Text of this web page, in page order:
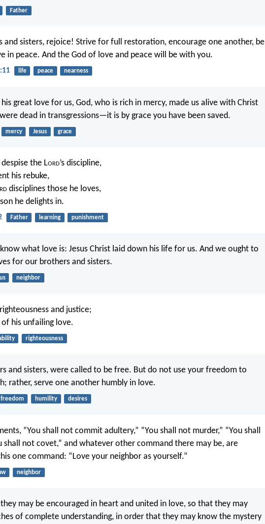
Father
and sisters, rejoice! Strive for full restoration, encourage one another, be
in peace. And the God of love and peace will be with you.
life peace nearness
great love for us, God, who is rich in mercy, made us alive with Christ
dead in transgressions—it is by grace you have been saved.
mercy Jesus grace
the Lord’s discipline,
his rebuke,
disciplines those he loves,
he delights in.
Father learning punishment
what love is: Jesus Christ laid down his life for us. And we ought to
for our brothers and sisters.
neighbor
and justice;
his unfailing love.
righteousness
and sisters, were called to be free. But do not use your freedom to
rather, serve one another humbly in love.
freedom humility desires
“You shall not commit adultery,” “You shall not murder,” “You shall
shall not covet,” and whatever other command there may be, are
one command: “Love your neighbor as yourself.”
neighbor
may be encouraged in heart and united in love, so that they may
of complete understanding, in order that they may know the mystery